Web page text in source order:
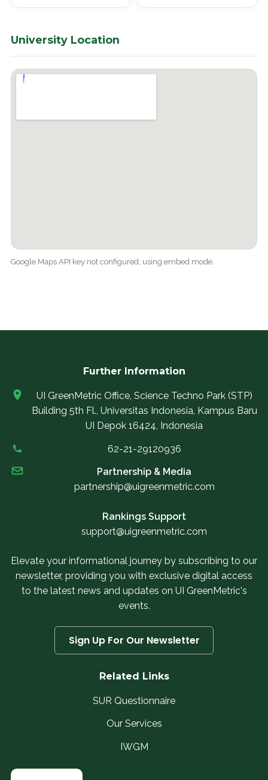
University Location
Google Maps API key not configured, using embed mode.
Further Information
UI GreenMetric Office, Science Techno Park (STP)
Building 5th Fl., Universitas Indonesia, Kampus Baru
UI Depok 16424, Indonesia
62-21-29120936
Partnership & Media
partnership@uigreenmetric.com
Rankings Support
support@uigreenmetric.com
Elevate your informational journey by subscribing to our
newsletter, providing you with exclusive digital access
to the latest news and updates on UI GreenMetric's
events.
Sign Up For Our Newsletter
Related Links
SUR Questionnaire
Our Services
IWGM